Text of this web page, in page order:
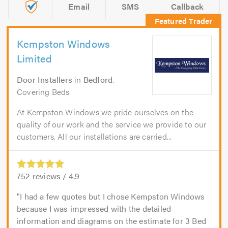
Email SMS Callback
Kempston Windows
Limited
Door Installers in Bedford.
Covering Beds
At Kempston Windows we pride ourselves on the
quality of our work and the service we provide to our
customers. All our installations are carried...
752 reviews / 4.9
I had a few quotes but I chose Kempston Windows
because I was impressed with the detailed
information and diagrams on the estimate for 3 Bed